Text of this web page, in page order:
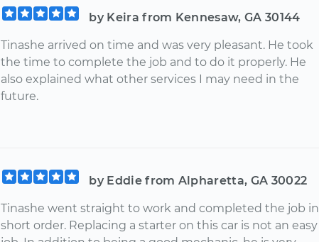
by Keira from Kennesaw, GA 30144
Tinashe arrived on time and was very pleasant. He took
the time to complete the job and to do it properly. He
also explained what other services I may need in the
future.
by Eddie from Alpharetta, GA 30022
Tinashe went straight to work and completed the job in
short order. Replacing a starter on this car is not an easy